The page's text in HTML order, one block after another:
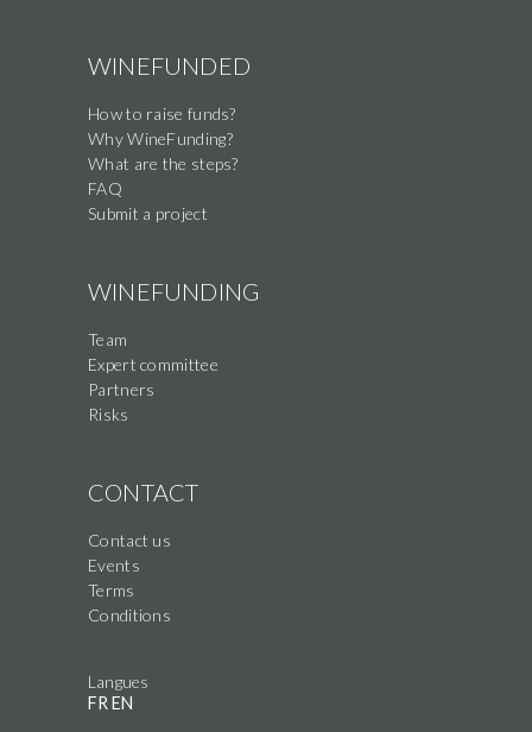
WINEFUNDED
How to raise funds?
Why WineFunding?
What are the steps?
FAQ
Submit a project
WINEFUNDING
Team
Expert committee
Partners
Risks
CONTACT
Contact us
Events
Terms
Conditions
Langues
FREN